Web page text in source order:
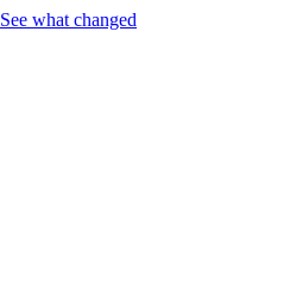
See what changed